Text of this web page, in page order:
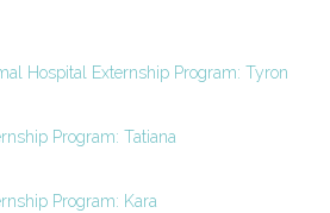
Hospital Externship Program: Tyron
Program: Tatiana
Program: Kara